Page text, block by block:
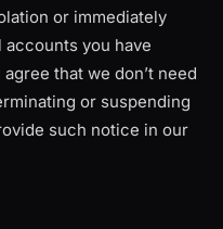
or immediately
you have
that we don’t need
or suspending
such notice in our